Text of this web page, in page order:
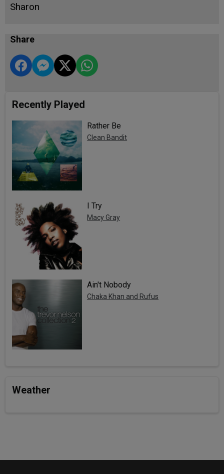
Sharon
Share
Recently Played
Rather Be
Clean Bandit
I Try
Macy Gray
Ain't Nobody
Chaka Khan and Rufus
Weather